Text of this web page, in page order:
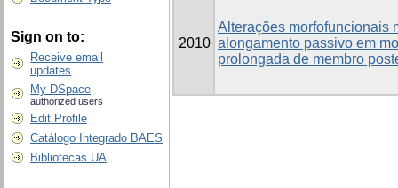
Sign on to:
Receive email
updates
My DSpace
authorized users
Edit Profile
Catálogo Integrado BAES
Bibliotecas UA
2010
Alterações morfofuncionais
alongamento passivo em
prolongada de membro